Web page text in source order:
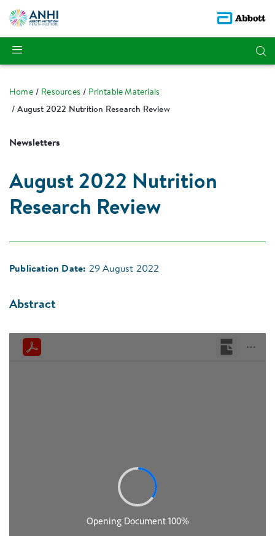
Home Resources
Printable Materials
August 2022 Nutrition Research Review
Newsletters
August 2022 Nutrition
Research Review
Publication Date: 29 August 2022
Abstract